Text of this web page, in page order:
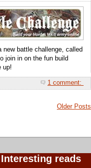
new battle challenge, called
join in on the fun build
up!
1 comment:
Older Posts
Interesting reads